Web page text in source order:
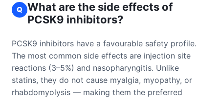
Q What are the side effects of
PCSK9 inhibitors?
PCSK9 inhibitors have a favourable safety profile.
The most common side effects are injection site
reactions (3–5%) and nasopharyngitis. Unlike
statins, they do not cause myalgia, myopathy, or
rhabdomyolysis — making them the preferred